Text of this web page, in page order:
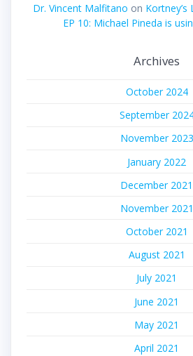
Dr. Vincent Malfitano on
EP 10: Michael Pineda is
Archives
October 2024
September
November 2023
January 2022
December 2021
November 2021
October 2021
August 2021
July 2021
June 2021
May 2021
April 2021